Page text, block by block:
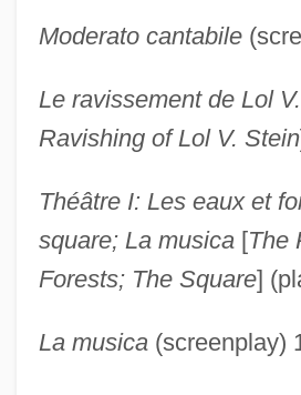
Moderato cantabile
Le ravissement de Lol
Ravishing of Lol V. Stein
Théâtre I: Les eaux et
square; La musica[The
Forests; The Square]
La musica(screenplay)